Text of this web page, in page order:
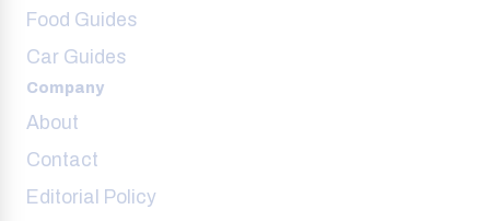
Food Guides
Car Guides
Company
About
Contact
Editorial Policy